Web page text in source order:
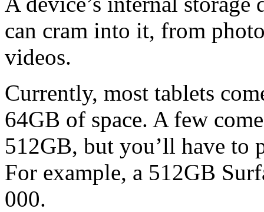
can cram into it, from
videos.
Currently, most tablets
64GB of space. A few
512GB, but you’ll have to
For example, a 512GB
000.